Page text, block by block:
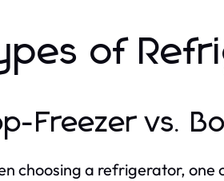
of
Freezer vs.
choosing a refrigerator, one